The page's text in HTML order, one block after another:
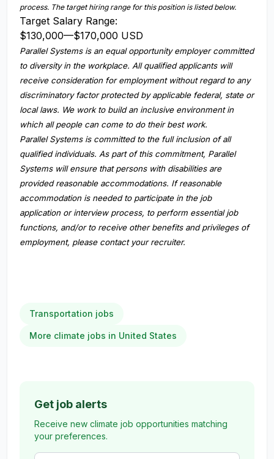
process. The target hiring range for this position is listed below.
Target Salary Range:
$130,000—$170,000 USD
Parallel Systems is an equal opportunity employer committed
to diversity in the workplace. All qualified applicants will
receive consideration for employment without regard to any
discriminatory factor protected by applicable federal, state or
local laws. We work to build an inclusive environment in
which all people can come to do their best work.
Parallel Systems is committed to the full inclusion of all
qualified individuals. As part of this commitment, Parallel
Systems will ensure that persons with disabilities are
provided reasonable accommodations. If reasonable
accommodation is needed to participate in the job
application or interview process, to perform essential job
functions, and/or to receive other benefits and privileges of
employment, please contact your recruiter.
Transportation jobs
More climate jobs in United States
Get job alerts
Receive new climate job opportunities matching
your preferences.